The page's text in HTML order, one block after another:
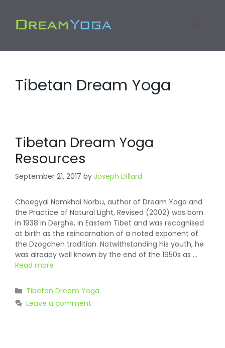
content
Tibetan Dream Yoga
Tibetan Dream Yoga
Resources
September 21, 2017 by Joseph Dillard
Choegyal Namkhai Norbu, author of Dream Yoga and
the Practice of Natural Light, Revised (2002) was born
in 1938 in Derghe, in Eastern Tibet and was recognised
at birth as the reincarnation of a noted exponent of
the Dzogchen tradition. Notwithstanding his youth, he
was already well known by the end of the 1950s as …
Read more
Categories
Tibetan Dream Yoga
Leave a comment